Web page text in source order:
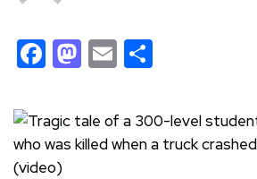
Facebook
Mastodon
Email